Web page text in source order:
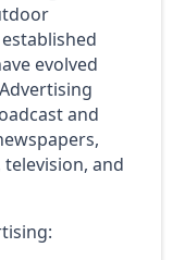
evolved
and
and